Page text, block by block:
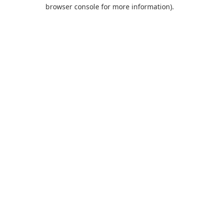
browser console for more information).